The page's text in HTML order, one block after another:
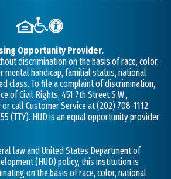
Opportunity Provider.
discrimination on the basis of race, color,
mental handicap, familial status, national
class. To file a complaint of discrimination,
of Civil Rights, 451 7th Street S.W.,
or call Customer Service at(202) 708-1112
(TTY). HUD is an equal opportunity provider
law and United States Department of
(HUD) policy, this institution is
on the basis of race, color, national